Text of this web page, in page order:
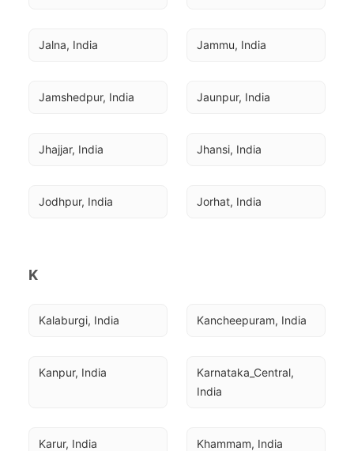
Jalna, India Jammu, India
Jamshedpur, India Jaunpur, India
Jhajjar, India Jhansi, India
Jodhpur, India Jorhat, India
K
Kalaburgi, India Kancheepuram, India
Kanpur, India
Karnataka_Central,
India
Karur, India Khammam, India